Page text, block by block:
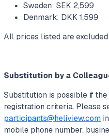
Sweden: SEK 2,599
Denmark: DKK 1,599
All prices listed are excluded
Substitution by a
Substitution is possible if
registration criteria. Please
participants@heliview.com
mobile phone number,